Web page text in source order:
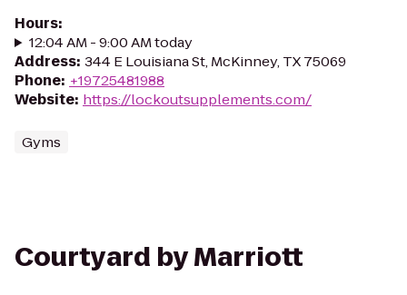
Hours:
12:04 AM - 9:00 AM today
Address: 344 E Louisiana St, McKinney, TX 75069
Phone: +19725481988
Website: https://lockoutsupplements.com/
Gyms
Courtyard by Marriott